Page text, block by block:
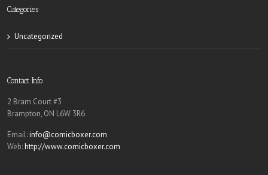
Categories
Uncategorized
Contact Info
2 Bram Court #3
Brampton, ON L6W 3R6
Email:info@comicboxer.com
Web:http://www.comicboxer.com